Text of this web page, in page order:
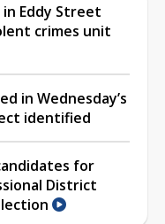
in Eddy Street
crimes unit
in Wednesday’s
identified
for
District